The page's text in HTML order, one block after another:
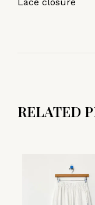
RELATED